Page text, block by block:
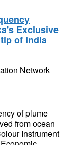
Exclusive
of India
Network
of plume
from ocean
Instrument